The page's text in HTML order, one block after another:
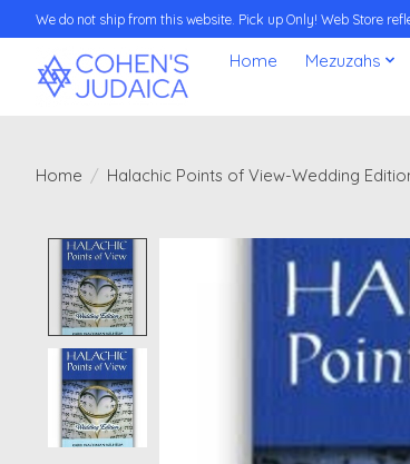
We do not ship from this website. Pick up Only! Web Store
Home Mezuzahs
Home / Halachic Points of View-Wedding
Product image slideshow